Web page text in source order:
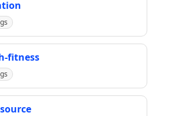
fitness